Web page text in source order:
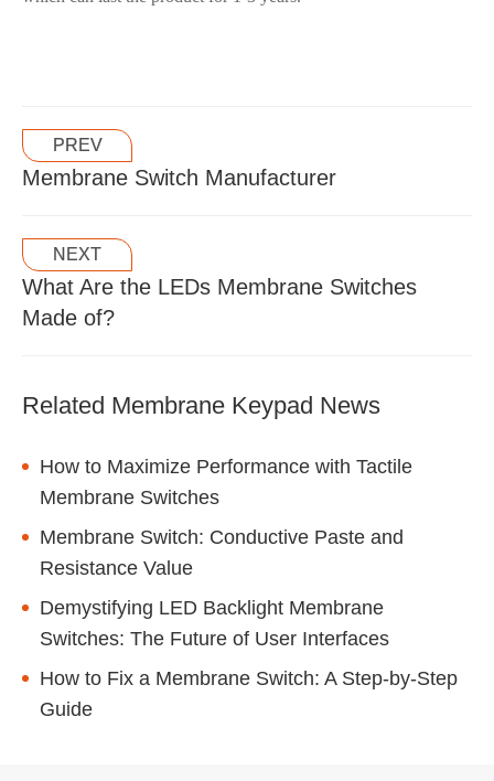
PREV
Membrane Switch Manufacturer
NEXT
What Are the LEDs Membrane Switches
Made of?
Related Membrane Keypad News
How to Maximize Performance with Tactile
Membrane Switches
Membrane Switch: Conductive Paste and
Resistance Value
Demystifying LED Backlight Membrane
Switches: The Future of User Interfaces
How to Fix a Membrane Switch: A Step-by-Step
Guide